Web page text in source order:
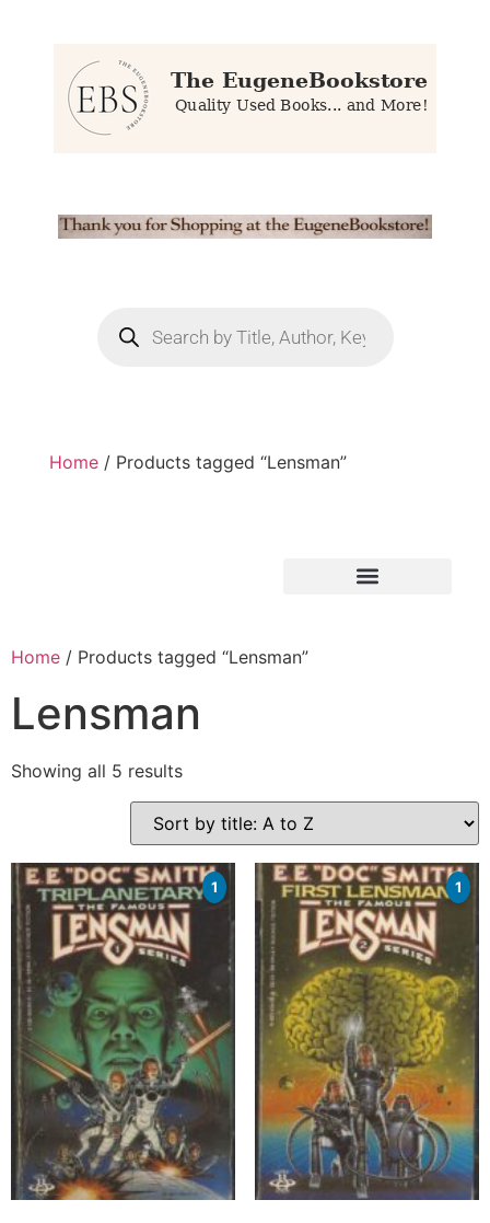
Home / Products tagged “Lensman”
Home / Products tagged “Lensman”
Lensman
Showing all 5 results
1 1